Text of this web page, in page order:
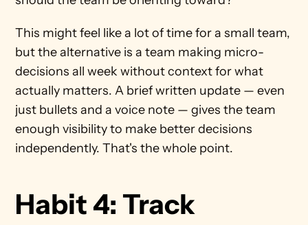
This might feel like a lot of time for a small team,
but the alternative is a team making micro-
decisions all week without context for what
actually matters. A brief written update — even
just bullets and a voice note — gives the team
enough visibility to make better decisions
independently. That's the whole point.
Habit 4: Track